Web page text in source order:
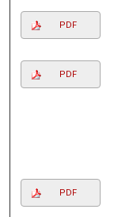
PDF
PDF
PDF